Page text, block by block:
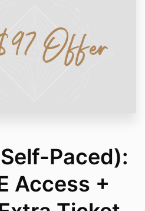
Paced):
Access +